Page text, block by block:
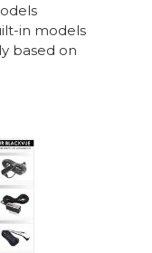
in models
based on